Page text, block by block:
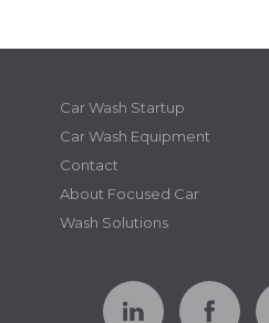
Car Wash Startup
Car Wash Equipment
Contact
About Focused Car
Wash Solutions